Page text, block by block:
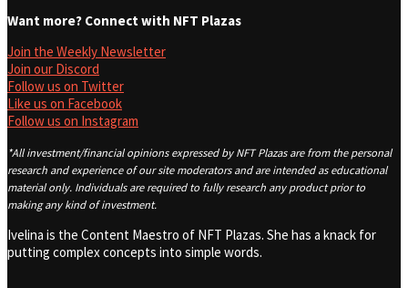
Want more? Connect with NFT Plazas
Join the Weekly Newsletter
Join our Discord
Follow us on Twitter
Like us on Facebook
Follow us on Instagram
*All investment/financial opinions expressed by NFT Plazas are from the personal
research and experience of our site moderators and are intended as educational
material only. Individuals are required to fully research any product prior to
making any kind of investment.
Ivelina is the Content Maestro of NFT Plazas. She has a knack for
putting complex concepts into simple words.